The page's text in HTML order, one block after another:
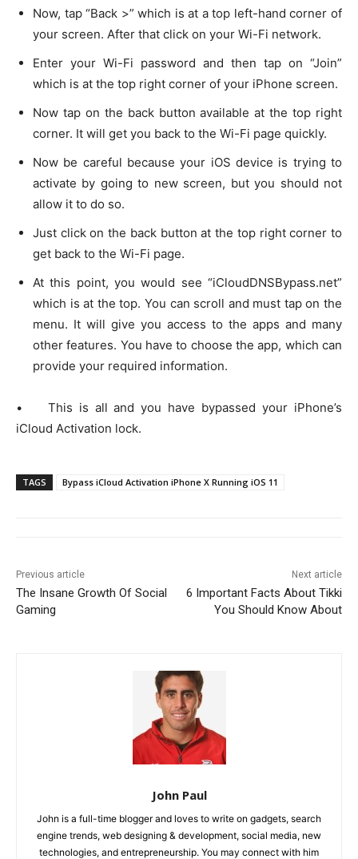
Now, tap “Back >” which is at a top left-hand corner of
your screen. After that click on your Wi-Fi network.
Enter your Wi-Fi password and then tap on “Join”
which is at the top right corner of your iPhone screen.
Now tap on the back button available at the top right
corner. It will get you back to the Wi-Fi page quickly.
Now be careful because your iOS device is trying to
activate by going to new screen, but you should not
allow it to do so.
Just click on the back button at the top right corner to
get back to the Wi-Fi page.
At this point, you would see “iCloudDNSBypass.net”
which is at the top. You can scroll and must tap on the
menu. It will give you access to the apps and many
other features. You have to choose the app, which can
provide your required information.
• This is all and you have bypassed your iPhone’s
iCloud Activation lock.
TAGS Bypass iCloud Activation iPhone X Running iOS 11
Previous article
The Insane Growth Of Social
Gaming
Next article
6 Important Facts About Tikki
You Should Know About
John Paul
John is a full-time blogger and loves to write on gadgets, search
engine trends, web designing & development, social media, new
technologies, and entrepreneurship. You may connect with him